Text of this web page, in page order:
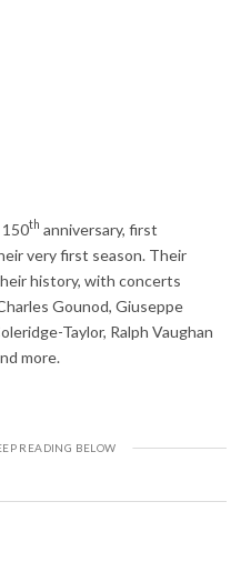
th anniversary, first
very first season. Their
history, with concerts
Gounod, Giuseppe
Taylor, Ralph Vaughan
more.